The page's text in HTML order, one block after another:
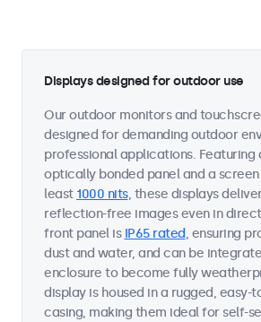
Displays designed for outdoor use
Our outdoor monitors and
designed for demanding outdoor
professional applications. Featuring
optically bonded panel and a
least 1000 nits, these displays
reflection-free images even in
front panel is IP65 rated, ensuring
dust and water, and can be
enclosure to become fully
display is housed in a rugged, easy-
casing, making them ideal for self-